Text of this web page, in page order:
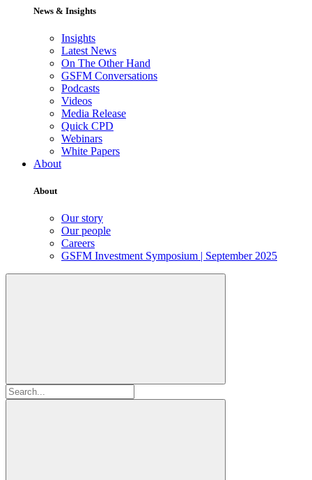
News & Insights
Insights
Latest News
On The Other Hand
GSFM Conversations
Podcasts
Videos
Media Release
Quick CPD
Webinars
White Papers
About
About
Our story
Our people
Careers
GSFM Investment Symposium | September 2025